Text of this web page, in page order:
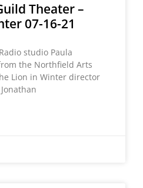
Theater –
07-16-21
studio Paula
the Northfield Arts
Lion in Winter director